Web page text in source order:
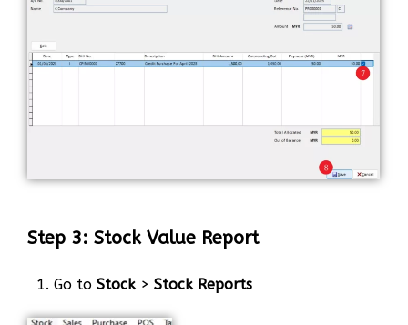
Step 3: Stock Value Report
1. Go to Stock > Stock Reports